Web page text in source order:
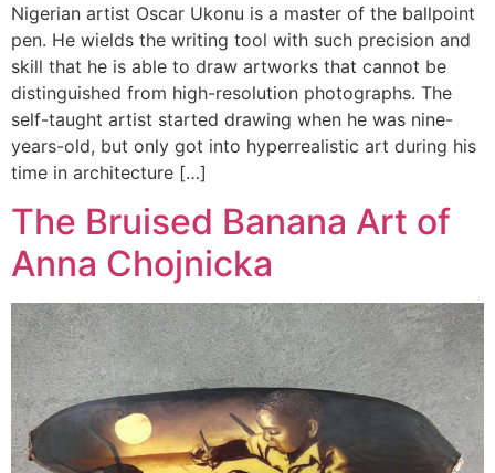
Nigerian artist Oscar Ukonu is a master of the ballpoint
pen. He wields the writing tool with such precision and
skill that he is able to draw artworks that cannot be
distinguished from high-resolution photographs. The
self-taught artist started drawing when he was nine-
years-old, but only got into hyperrealistic art during his
time in architecture […]
The Bruised Banana Art of
Anna Chojnicka